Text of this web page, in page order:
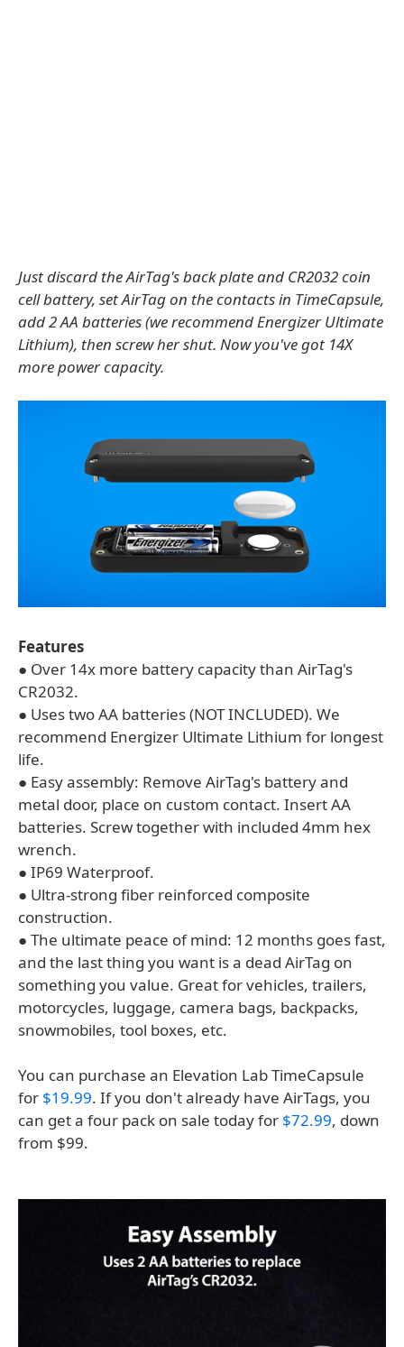
Just discard the AirTag's back plate and CR2032 coin
cell battery, set AirTag on the contacts in TimeCapsule,
add 2 AA batteries (we recommend Energizer Ultimate
Lithium), then screw her shut. Now you've got 14X
more power capacity.
Features
● Over 14x more battery capacity than AirTag's
CR2032.
● Uses two AA batteries (NOT INCLUDED). We
recommend Energizer Ultimate Lithium for longest
life.
● Easy assembly: Remove AirTag's battery and
metal door, place on custom contact. Insert AA
batteries. Screw together with included 4mm hex
wrench.
● IP69 Waterproof.
● Ultra-strong fiber reinforced composite
construction.
● The ultimate peace of mind: 12 months goes fast,
and the last thing you want is a dead AirTag on
something you value. Great for vehicles, trailers,
motorcycles, luggage, camera bags, backpacks,
snowmobiles, tool boxes, etc.
You can purchase an Elevation Lab TimeCapsule
for $19.99. If you don't already have AirTags, you
can get a four pack on sale today for $72.99, down
from $99.